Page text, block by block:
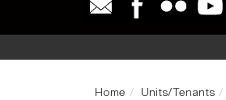
Home Units/Tenants